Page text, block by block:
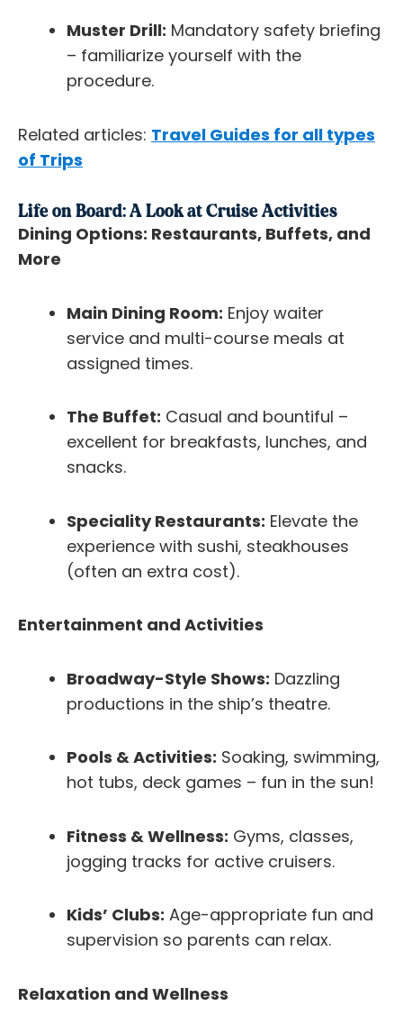
Muster Drill: Mandatory safety briefing
– familiarize yourself with the
procedure.
Related articles: Travel Guides for all types
of Trips
Life on Board: A Look at Cruise Activities
Dining Options: Restaurants, Buffets, and
More
Main Dining Room: Enjoy waiter
service and multi-course meals at
assigned times.
The Buffet: Casual and bountiful –
excellent for breakfasts, lunches, and
snacks.
Speciality Restaurants: Elevate the
experience with sushi, steakhouses
(often an extra cost).
Entertainment and Activities
Broadway-Style Shows: Dazzling
productions in the ship’s theatre.
Pools & Activities: Soaking, swimming,
hot tubs, deck games – fun in the sun!
Fitness & Wellness: Gyms, classes,
jogging tracks for active cruisers.
Kids’ Clubs: Age-appropriate fun and
supervision so parents can relax.
Relaxation and Wellness